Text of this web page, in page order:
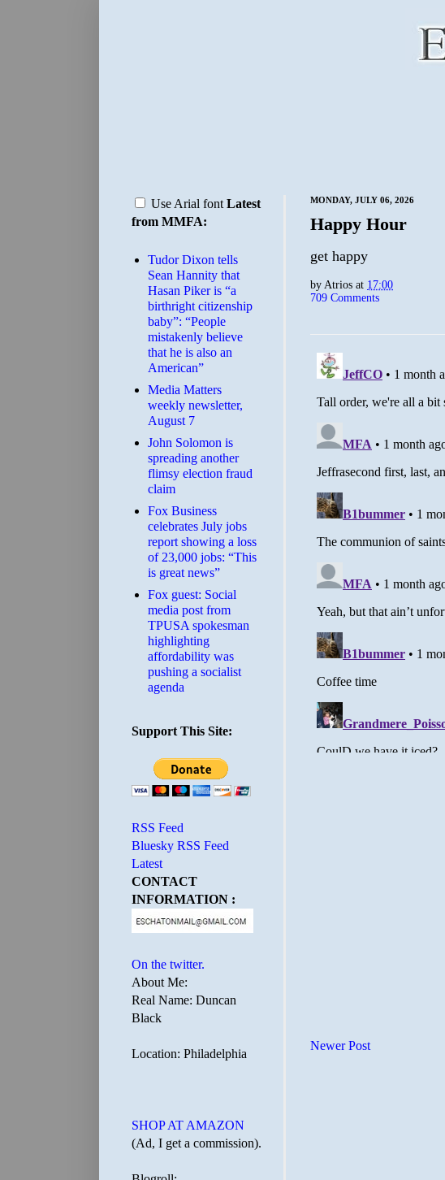
MONDAY, JULY 06, 2026
Happy Hour
get happy
byAtrios at 17:00
709 Comments
Newer Post
Use Arial font Latest
from MMFA:
Tudor Dixon tells
Sean Hannity that
Hasan Piker is “a
birthright citizenship
baby”: “People
mistakenly believe
that he is also an
American”
Media Matters
weekly newsletter,
August 7
John Solomon is
spreading another
flimsy election fraud
claim
​Fox Business
celebrates July jobs
report showing a loss
of 23,000 jobs: “This
is great news”
Fox guest: Social
media post from
TPUSA spokesman
highlighting
affordability was
pushing a socialist
agenda
Support This Site:
RSS Feed
Bluesky RSS Feed
Latest
CONTACT
INFORMATION :
On the twitter.
About Me:
Real Name: Duncan
Black
Location: Philadelphia
SHOP AT AMAZON
(Ad, I get a commission).